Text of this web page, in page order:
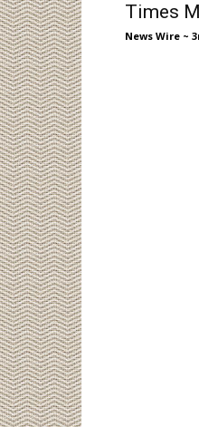
Times
News Wire ~